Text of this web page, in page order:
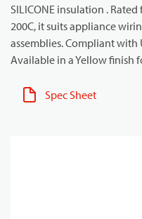
SILICONE insulation .
200C, it suits appliance
assemblies. Compliant with
Available in a Yellow finish
Spec Sheet